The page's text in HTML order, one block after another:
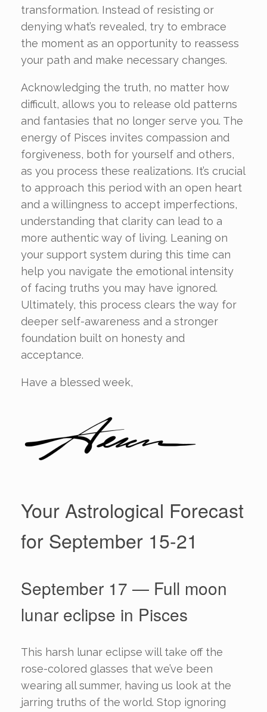
transformation. Instead of resisting or
denying what’s revealed, try to embrace
the moment as an opportunity to reassess
your path and make necessary changes.
Acknowledging the truth, no matter how
difficult, allows you to release old patterns
and fantasies that no longer serve you. The
energy of Pisces invites compassion and
forgiveness, both for yourself and others,
as you process these realizations. It’s crucial
to approach this period with an open heart
and a willingness to accept imperfections,
understanding that clarity can lead to a
more authentic way of living. Leaning on
your support system during this time can
help you navigate the emotional intensity
of facing truths you may have ignored.
Ultimately, this process clears the way for
deeper self-awareness and a stronger
foundation built on honesty and
acceptance.
Have a blessed week,
Your Astrological Forecast
for September 15-21
September 17 — Full moon
lunar eclipse in Pisces
This harsh lunar eclipse will take off the
rose-colored glasses that we’ve been
wearing all summer, having us look at the
jarring truths of the world. Stop ignoring